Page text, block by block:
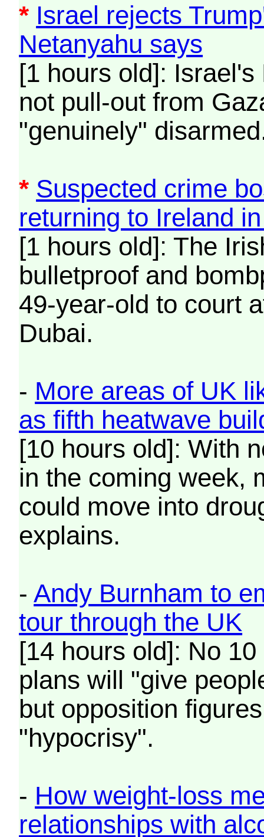
* Israel rejects
Netanyahu says
[1 hours old]:
not pull-out from
"genuinely"
* Suspected crime
returning to Ireland
[1 hours old]: The
bulletproof and
49-year-old to court
Dubai.
- More areas of UK
as fifth heatwave
[10 hours old]: With
in the coming week,
could move into
explains.
-Andy Burnham to
tour through the UK
[14 hours old]: No
plans will "give
but opposition
"hypocrisy".
- How weight-loss
relationships with